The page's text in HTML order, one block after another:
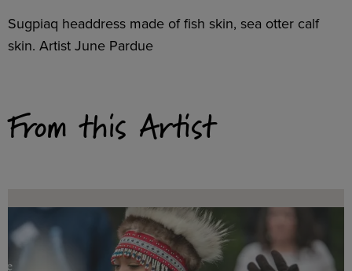
Sugpiaq headdress made of fish skin, sea otter calf
skin. Artist June Pardue
From this Artist